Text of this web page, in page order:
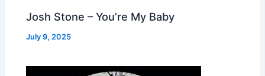
Josh Stone – You’re My Baby
July 9, 2025